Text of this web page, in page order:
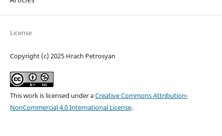
License
Copyright (c) 2025 Hrach Petrosyan
This work is licensed under aCreative Commons Attribution-
NonCommercial 4.0 International License.